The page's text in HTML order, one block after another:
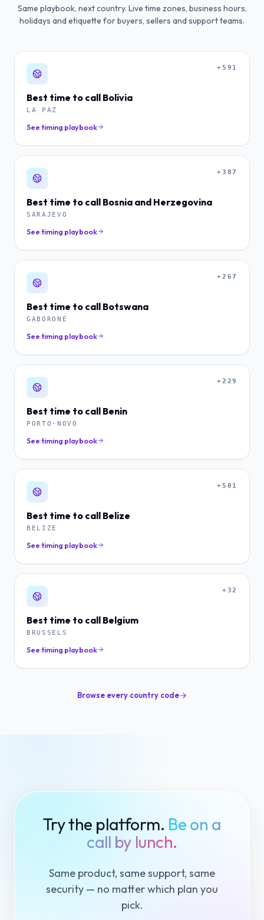
Same playbook, next country. Live time zones, business hours,
holidays and etiquette for buyers, sellers and support teams.
+591
Best time to call Bolivia
LA PAZ
See timing playbook
+387
Best time to call Bosnia and Herzegovina
SARAJEVO
See timing playbook
+267
Best time to call Botswana
GABORONE
See timing playbook
+229
Best time to call Benin
PORTO-NOVO
See timing playbook
+501
Best time to call Belize
BELIZE
See timing playbook
+32
Best time to call Belgium
BRUSSELS
See timing playbook
Browse every country code
Try the platform. Be on a
call by lunch.
Same product, same support, same
security — no matter which plan you
pick.